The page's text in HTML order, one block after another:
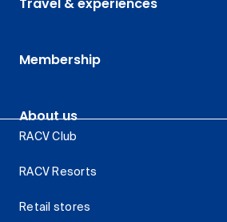
Membership
About us
RACV Club
RACV Resorts
Retail stores